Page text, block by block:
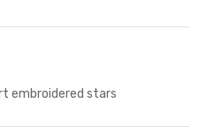
embroidered stars